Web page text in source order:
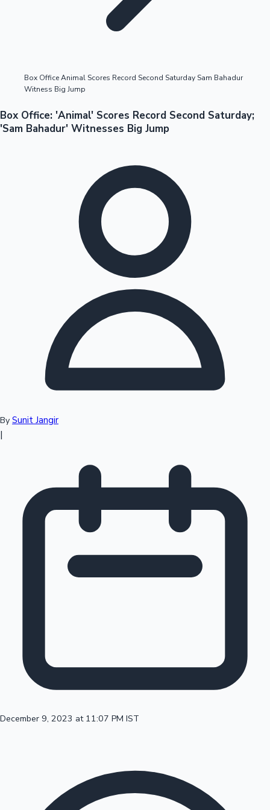
Tollywood News
Sandalwood News
Mollywood News
100 Cr Club Movies
Box Office Animal Scores Record Second Saturday Sam Bahadur
Witness Big Jump
Box Office: 'Animal' Scores Record Second Saturday;
'Sam Bahadur' Witnesses Big Jump
By Sunit Jangir
|
December 9, 2023 at 11:07 PM IST